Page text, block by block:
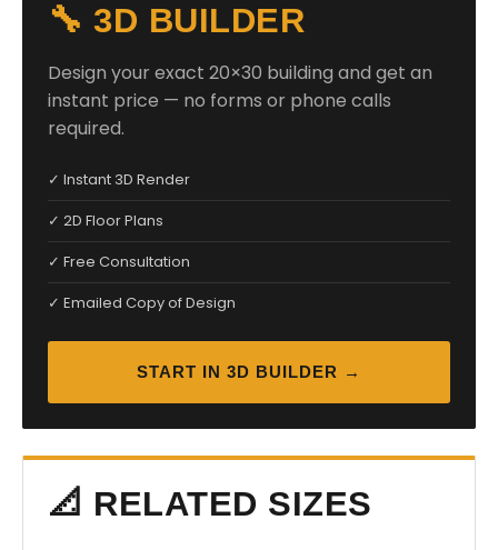
🔧 3D BUILDER
Design your exact 20×30 building and get an
instant price — no forms or phone calls
required.
✓ Instant 3D Render
✓ 2D Floor Plans
✓ Free Consultation
✓ Emailed Copy of Design
START IN 3D BUILDER →
📐 RELATED SIZES